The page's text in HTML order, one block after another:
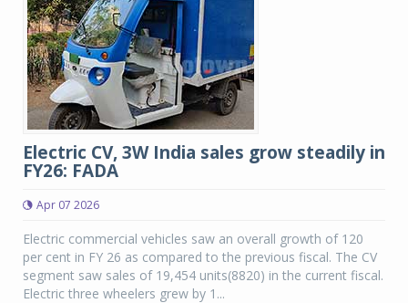
Electric CV, 3W India sales grow steadily in
FY26: FADA
Apr 07 2026
Electric commercial vehicles saw an overall growth of 120
per cent in FY 26 as compared to the previous fiscal. The CV
segment saw sales of 19,454 units(8820) in the current fiscal.
Electric three wheelers grew by 1...